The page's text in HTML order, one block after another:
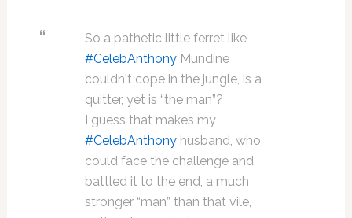
So a pathetic little ferret like
#CelebAnthonyMundine
couldn't cope in the jungle, is a
quitter, yet is “the man”?
I guess that makes my
#CelebAnthonyhusband, who
could face the challenge and
battled it to the end, a much
stronger “man” than that vile,